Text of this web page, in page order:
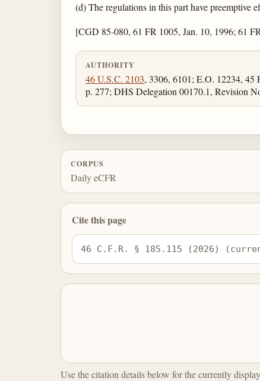
(d) The regulations in this part have preemptive
[CGD 85-080, 61 FR 1005, Jan. 10, 1996; 61
AUTHORITY
46 U.S.C. 2103, 3306, 6101; E.O. 12234, 45
p. 277; DHS Delegation 00170.1, Revision
CORPUS
Daily eCFR
Cite this page
46 C.F.R. § 185.115 (2026)
Use the citation details below for the currently